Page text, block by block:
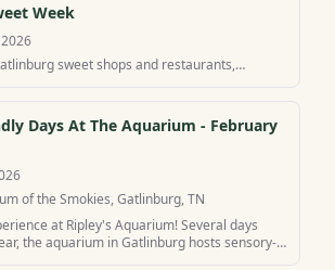
Week
sweet shops and restaurants,
Days At The Aquarium - February
of the Smokies, Gatlinburg, TN
at Ripley's Aquarium! Several days
the aquarium in Gatlinburg hosts sensory-